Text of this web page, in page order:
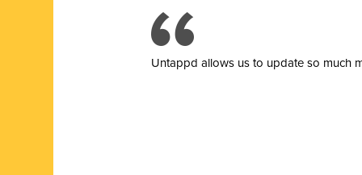
Untappd allows us to update so much